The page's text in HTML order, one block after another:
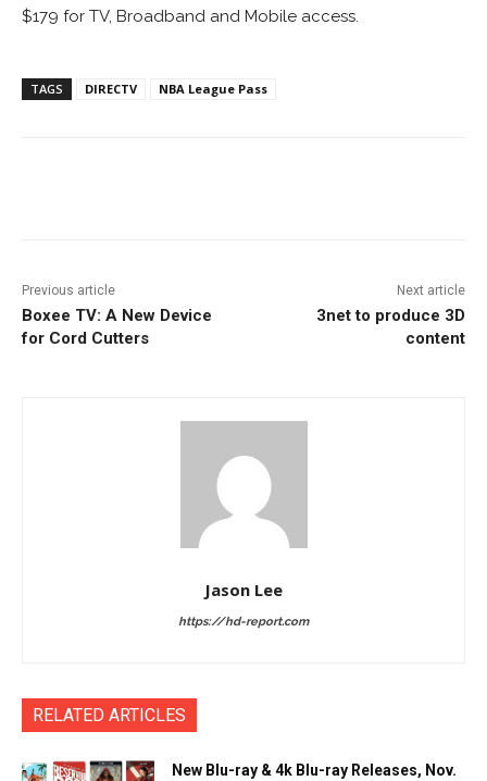
$179 for TV, Broadband and Mobile access.
TAGS DIRECTV NBA League Pass
Previous article
Boxee TV: A New Device
for Cord Cutters
Next article
3net to produce 3D
content
Jason Lee
https://hd-report.com
RELATED ARTICLES
New Blu-ray & 4k Blu-ray Releases, Nov.